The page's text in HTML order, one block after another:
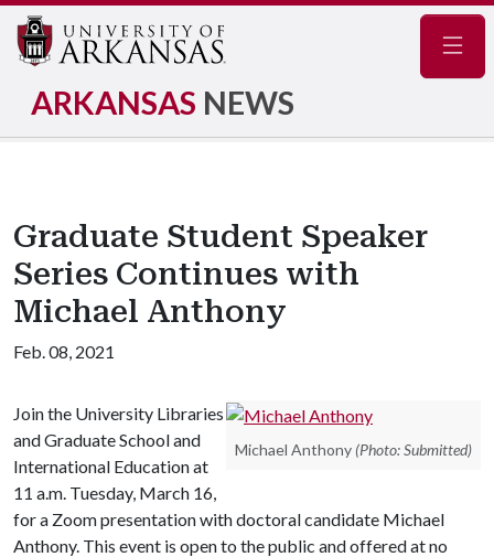
ARKANSAS NEWS
Graduate Student Speaker
Series Continues with
Michael Anthony
Feb. 08, 2021
Michael Anthony (Photo: Submitted)
Join the University Libraries
and Graduate School and
International Education at
11 a.m. Tuesday, March 16,
for a Zoom presentation with doctoral candidate Michael
Anthony. This event is open to the public and offered at no